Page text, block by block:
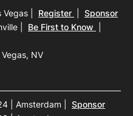
Vegas Register
Sponsor
Be First to Know
NV
| Amsterdam
Sponsor